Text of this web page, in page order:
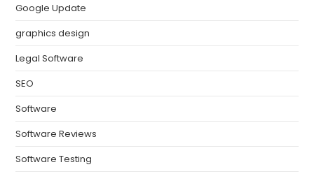
Google Update
graphics design
Legal Software
SEO
Software
Software Reviews
Software Testing